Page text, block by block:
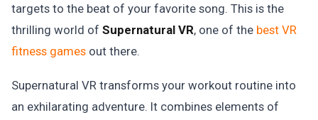
targets to the beat of your favorite song. This is the
thrilling world of Supernatural VR, one of the best VR
fitness games out there.
Supernatural VR transforms your workout routine into
an exhilarating adventure. It combines elements of